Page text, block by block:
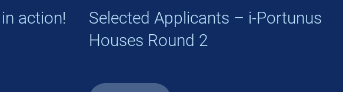
action!
Selected Applicants – i-Portunus
Houses Round 2